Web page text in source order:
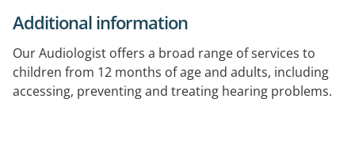
Additional information
Our Audiologist offers a broad range of services to
children from 12 months of age and adults, including
accessing, preventing and treating hearing problems.